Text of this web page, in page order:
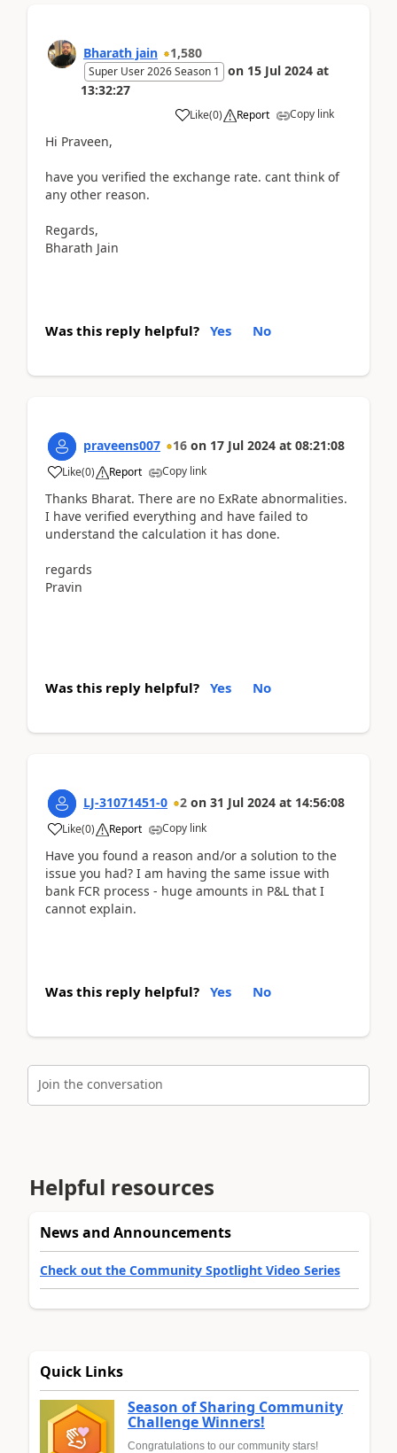
Bharath jain 1,580
Super User 2026 Season 1 on 15 Jul 2024 at
13:32:27
Like(0) Report Copy link
Hi Praveen,
have you verified the exchange rate. cant think of
any other reason.
Regards,
Bharath Jain
Was this reply helpful? Yes No
praveens007 16 on 17 Jul 2024 at 08:21:08
Like(0) Report Copy link
Thanks Bharat. There are no ExRate abnormalities.
I have verified everything and have failed to
understand the calculation it has done.
regards
Pravin
Was this reply helpful? Yes No
LJ-31071451-0 2 on 31 Jul 2024 at 14:56:08
Like(0) Report Copy link
Have you found a reason and/or a solution to the
issue you had? I am having the same issue with
bank FCR process - huge amounts in P&L that I
cannot explain.
Was this reply helpful? Yes No
Join the conversation
Helpful resources
News and Announcements
Check out the Community Spotlight Video Series
Quick Links
Season of Sharing Community
Challenge Winners!
Congratulations to our community stars!